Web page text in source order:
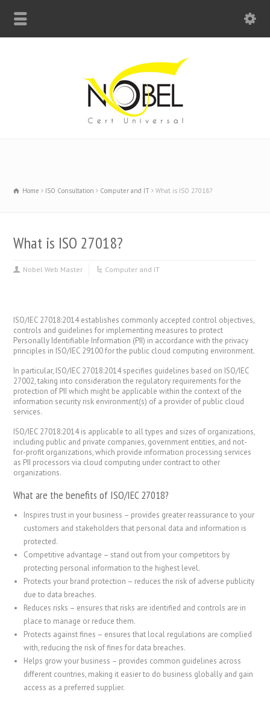
Home ISO Consultation Computer and IT What is ISO 27018?
What is ISO 27018?
Nobel Web Master Computer and IT
ISO/IEC 27018:2014 establishes commonly accepted control objectives,
controls and guidelines for implementing measures to protect
Personally Identifiable Information (PII) in accordance with the privacy
principles in ISO/IEC 29100 for the public cloud computing environment.
In particular, ISO/IEC 27018:2014 specifies guidelines based on ISO/IEC
27002, taking into consideration the regulatory requirements for the
protection of PII which might be applicable within the context of the
information security risk environment(s) of a provider of public cloud
services.
ISO/IEC 27018:2014 is applicable to all types and sizes of organizations,
including public and private companies, government entities, and not-
for-profit organizations, which provide information processing services
as PII processors via cloud computing under contract to other
organizations.
What are the benefits of ISO/IEC 27018?
Inspires trust in your business – provides greater reassurance to your
customers and stakeholders that personal data and information is
protected.
Competitive advantage – stand out from your competitors by
protecting personal information to the highest level.
Protects your brand protection – reduces the risk of adverse publicity
due to data breaches.
Reduces risks – ensures that risks are identified and controls are in
place to manage or reduce them.
Protects against fines – ensures that local regulations are complied
with, reducing the risk of fines for data breaches.
Helps grow your business – provides common guidelines across
different countries, making it easier to do business globally and gain
access as a preferred supplier.